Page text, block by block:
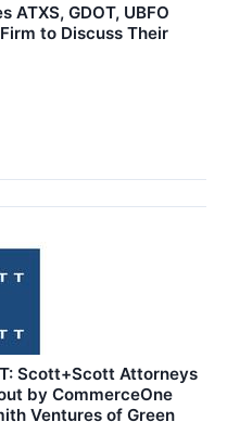
ATXS, GDOT, UBFO
to Discuss Their
Scott+Scott Attorneys
by CommerceOne
Ventures of Green